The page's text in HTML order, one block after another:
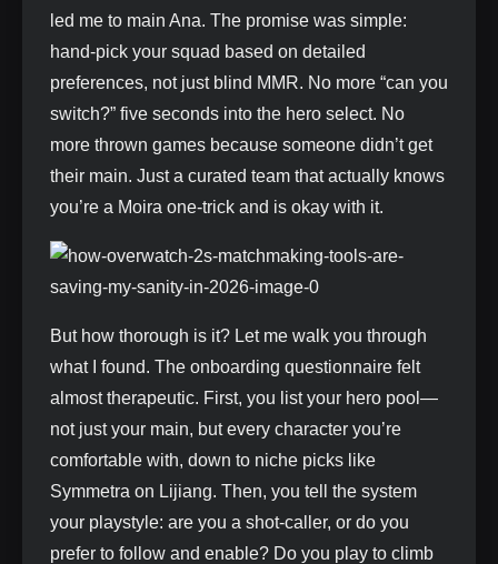
led me to main Ana. The promise was simple:
hand-pick your squad based on detailed
preferences, not just blind MMR. No more “can you
switch?” five seconds into the hero select. No
more thrown games because someone didn’t get
their main. Just a curated team that actually knows
you’re a Moira one-trick and is okay with it.
But how thorough is it? Let me walk you through
what I found. The onboarding questionnaire felt
almost therapeutic. First, you list your hero pool—
not just your main, but every character you’re
comfortable with, down to niche picks like
Symmetra on Lijiang. Then, you tell the system
your playstyle: are you a shot-caller, or do you
prefer to follow and enable? Do you play to climb